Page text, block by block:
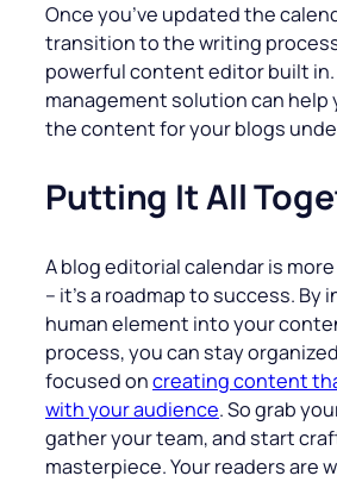
Once you’ve updated the
transition to the writing
powerful content editor built in.
management solution can help
the content for your blogs
Putting It All
A blog editorial calendar is
– it’s a roadmap to success.
human element into your
process, you can stay
focused oncreating content
with your audience. So grab
gather your team, and start
masterpiece. Your readers are